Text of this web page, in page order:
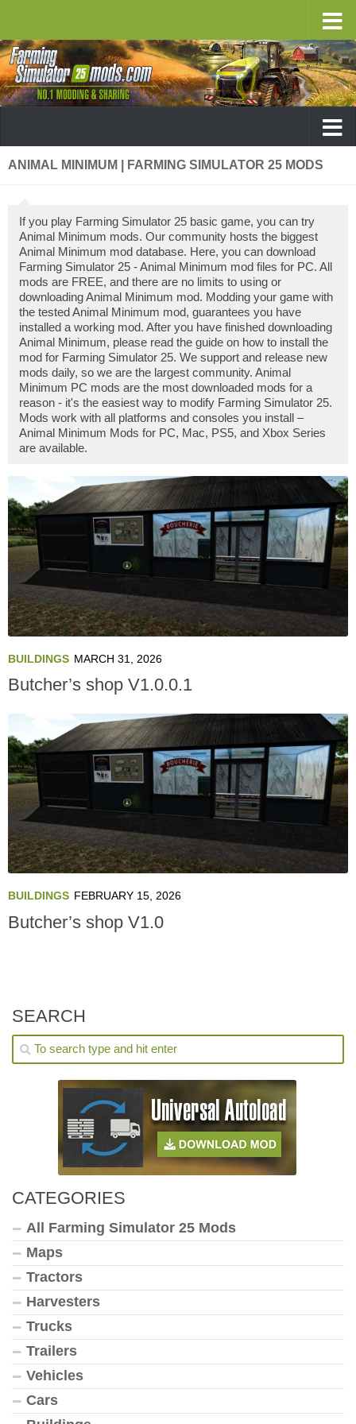
ANIMAL MINIMUM | FARMING SIMULATOR 25 MODS
If you play Farming Simulator 25 basic game, you can try
Animal Minimum mods. Our community hosts the biggest
Animal Minimum mod database. Here, you can download
Farming Simulator 25 - Animal Minimum mod files for PC. All
mods are FREE, and there are no limits to using or
downloading Animal Minimum mod. Modding your game with
the tested Animal Minimum mod, guarantees you have
installed a working mod. After you have finished downloading
Animal Minimum, please read the guide on how to install the
mod for Farming Simulator 25. We support and release new
mods daily, so we are the largest community. Animal
Minimum PC mods are the most downloaded mods for a
reason - it's the easiest way to modify Farming Simulator 25.
Mods work with all platforms and consoles you install –
Animal Minimum Mods for PC, Mac, PS5, and Xbox Series
are available.
BUILDINGS MARCH 31, 2026
Butcher’s shop V1.0.0.1
BUILDINGS FEBRUARY 15, 2026
Butcher’s shop V1.0
SEARCH
CATEGORIES
All Farming Simulator 25 Mods
Maps
Tractors
Harvesters
Trucks
Trailers
Vehicles
Cars